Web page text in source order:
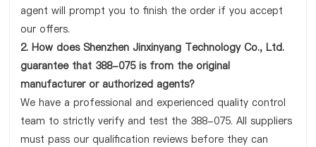
agent will prompt you to finish the order if you accept
our offers.
2. How does Shenzhen Jinxinyang Technology Co., Ltd.
guarantee that 388-075 is from the original
manufacturer or authorized agents?
We have a professional and experienced quality control
team to strictly verify and test the 388-075. All suppliers
must pass our qualification reviews before they can